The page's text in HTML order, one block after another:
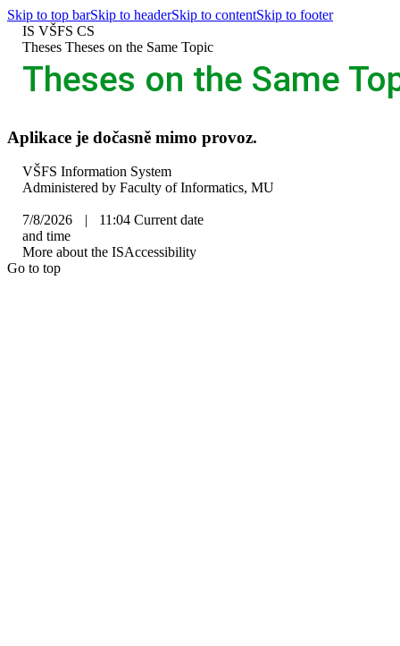
Skip to top barSkip to headerSkip to contentSkip to footer
IS VŠFS CS
>
Theses >
Theses on the Same Topic
Theses on the Same
Aplikace je dočasně mimo provoz.
IS
VŠFS
VŠFS Information System
Administered byFaculty of Informatics, MU
7/8/2026 | 11:04 Current date
and time
More about the ISAccessibility
Go to top